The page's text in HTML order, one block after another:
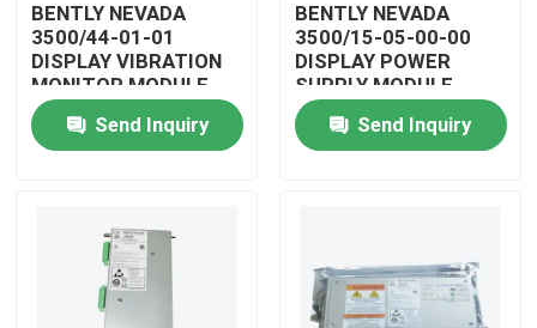
BENTLY NEVADA
3500/44-01-01
DISPLAY VIBRATION
MONITOR MODULE
Send Inquiry
BENTLY NEVADA
3500/15-05-00-00
DISPLAY POWER
SUPPLY MODULE
Send Inquiry